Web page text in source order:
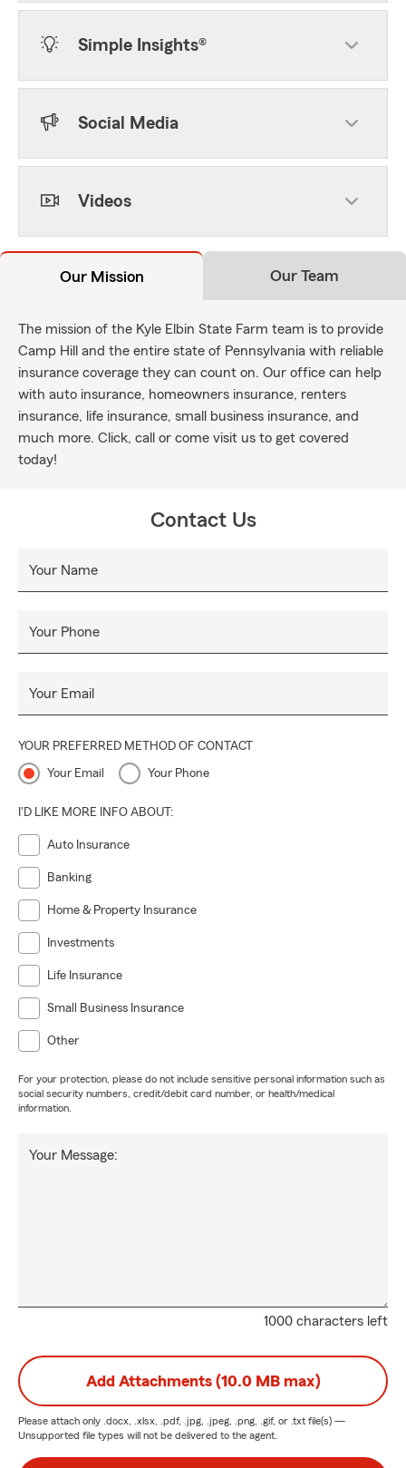
Simple Insights®
Social Media
Videos
Our Mission Our Team
The mission of the Kyle Elbin State Farm team is to provide
Camp Hill and the entire state of Pennsylvania with reliable
insurance coverage they can count on. Our office can help
with auto insurance, homeowners insurance, renters
insurance, life insurance, small business insurance, and
much more. Click, call or come visit us to get covered
today!
Contact Us
Your Name
Your Phone
Your Email
YOUR PREFERRED METHOD OF CONTACT
Your Email Your Phone
I'D LIKE MORE INFO ABOUT:
Auto Insurance
Banking
Home & Property Insurance
Investments
Life Insurance
Small Business Insurance
Other
For your protection, please do not include sensitive personal information such as
social security numbers, credit/debit card number, or health/medical
information.
1000 characters left
Your Message:
Add Attachments (10.0 MB max)
Please attach only .docx, .xlsx, .pdf, .jpg, .jpeg, .png, .gif, or .txt file(s) —
Unsupported file types will not be delivered to the agent.